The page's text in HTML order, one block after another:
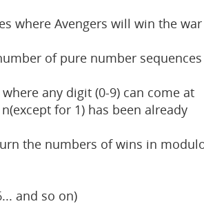
where Avengers will win the war
of pure number sequences
any digit (0-9) can come at
for 1) has been already
the numbers of wins in
and so on)